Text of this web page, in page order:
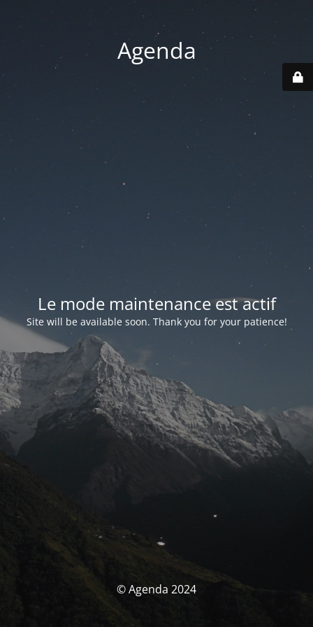
Agenda
Le mode maintenance est actif
Site will be available soon. Thank you for your patience!
© Agenda 2024